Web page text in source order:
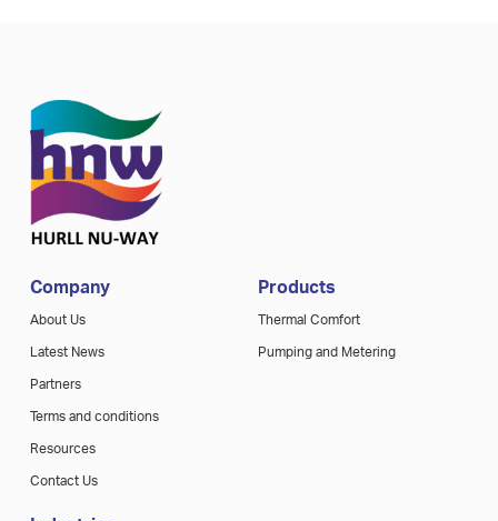
Company
About Us
Latest News
Partners
Terms and conditions
Resources
Contact Us
Products
Thermal Comfort
Pumping and Metering